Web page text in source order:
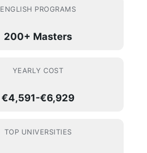
ENGLISH PROGRAMS
200+ Masters
YEARLY COST
€4,591-€6,929
TOP UNIVERSITIES